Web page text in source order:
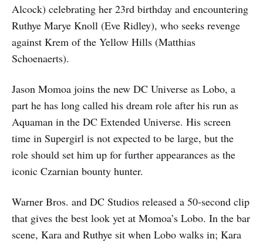
Alcock) celebrating her 23rd birthday and encountering
Ruthye Marye Knoll (Eve Ridley), who seeks revenge
against Krem of the Yellow Hills (Matthias
Schoenaerts).
Jason Momoa joins the new DC Universe as Lobo, a
part he has long called his dream role after his run as
Aquaman in the DC Extended Universe. His screen
time in Supergirl is not expected to be large, but the
role should set him up for further appearances as the
iconic Czarnian bounty hunter.
Warner Bros. and DC Studios released a 50‑second clip
that gives the best look yet at Momoa’s Lobo. In the bar
scene, Kara and Ruthye sit when Lobo walks in; Kara